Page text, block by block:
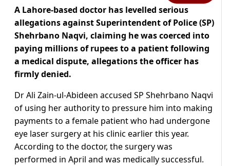
A Lahore-based doctor has levelled serious
allegations against Superintendent of Police (SP)
Shehrbano Naqvi, claiming he was coerced into
paying millions of rupees to a patient following
a medical dispute, allegations the officer has
firmly denied.
Dr Ali Zain-ul-Abideen accused SP Shehrbano Naqvi
of using her authority to pressure him into making
payments to a female patient who had undergone
eye laser surgery at his clinic earlier this year.
According to the doctor, the surgery was
performed in April and was medically successful.